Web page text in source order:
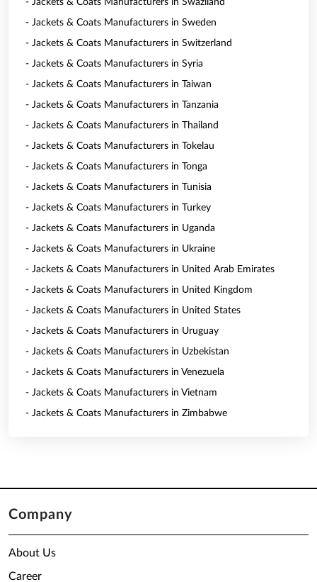
- Jackets & Coats Manufacturers in Swaziland
- Jackets & Coats Manufacturers in Sweden
- Jackets & Coats Manufacturers in Switzerland
- Jackets & Coats Manufacturers in Syria
- Jackets & Coats Manufacturers in Taiwan
- Jackets & Coats Manufacturers in Tanzania
- Jackets & Coats Manufacturers in Thailand
- Jackets & Coats Manufacturers in Tokelau
- Jackets & Coats Manufacturers in Tonga
- Jackets & Coats Manufacturers in Tunisia
- Jackets & Coats Manufacturers in Turkey
- Jackets & Coats Manufacturers in Uganda
- Jackets & Coats Manufacturers in Ukraine
- Jackets & Coats Manufacturers in United Arab Emirates
- Jackets & Coats Manufacturers in United Kingdom
- Jackets & Coats Manufacturers in United States
- Jackets & Coats Manufacturers in Uruguay
- Jackets & Coats Manufacturers in Uzbekistan
- Jackets & Coats Manufacturers in Venezuela
- Jackets & Coats Manufacturers in Vietnam
- Jackets & Coats Manufacturers in Zimbabwe
Company
About Us
Career